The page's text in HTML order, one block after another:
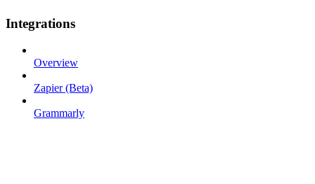
Integrations
Overview
Zapier (Beta)
Grammarly